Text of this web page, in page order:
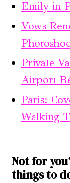
Emily in
Vows
Private
Airport
Paris:
Walking
Not for
things to